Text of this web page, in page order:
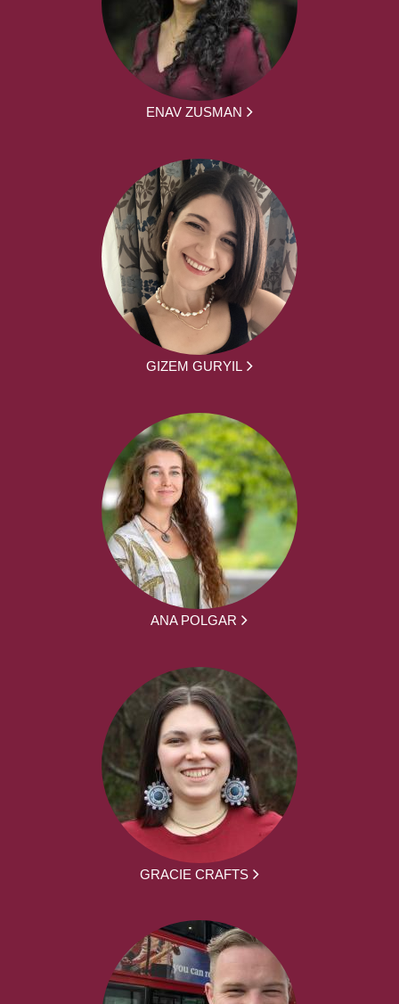
ENAV ZUSMAN
GIZEM GURYIL
ANA POLGAR
GRACIE CRAFTS